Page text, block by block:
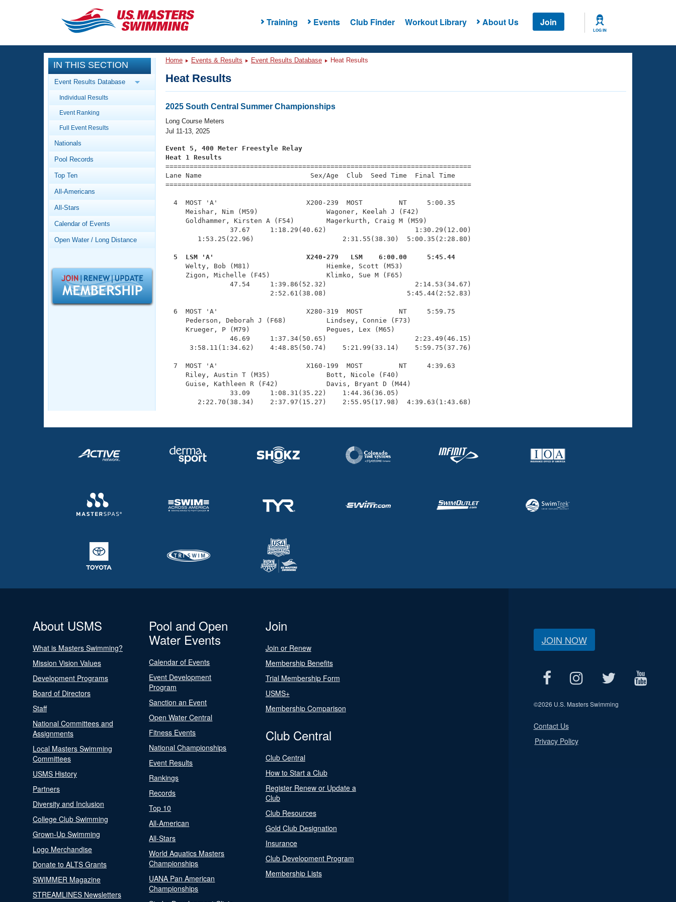
Training Events Club Finder Workout Library About Us Join
LOG IN
CLOSE
Training
Workout Library
Articles And Videos
Swimming 101
Video Stroke Analysis
Club Finder
Workout Tracking
SWIMMER Magazine
Events
Calendar Of Events
Virtual And Fitness Events
2026 Summer Nationals
National Championships
Records
Workout Library
About Us
What Is Masters Swimming?
Logo Merchandise
Open Water Central
Adult Learn-To-Swim Central
IN THIS SECTION
Event Results Database
Individual Results
Event Ranking
Full Event Results
Nationals
Pool Records
Top Ten
All-Americans
All-Stars
Calendar of Events
Open Water / Long Distance
Home Events & Results Event Results Database Heat Results
Heat Results
2025 South Central Summer Championships
Long Course Meters
Jul 11-13, 2025
Event 5, 400 Meter Freestyle Relay
Heat 1 Results
============================================================================
Lane Name                           Sex/Age  Club  Seed Time  Final Time
============================================================================
  4  MOST 'A'                      X200-239  MOST         NT     5:00.35
     Meishar, Nim (M59)                 Wagoner, Keelah J (F42)
     Goldhammer, Kirsten A (F54)        Magerkurth, Craig M (M59)
                37.67     1:18.29(40.62)                      1:30.29(12.00)
        1:53.25(22.96)                      2:31.55(38.30)  5:00.35(2:28.80)
  5  LSM 'A'                       X240-279   LSM    6:00.00     5:45.44
Welty, Bob (M81)                   Hiemke, Scott (M53)
     Zigon, Michelle (F45)              Klimko, Sue M (F65)
                47.54     1:39.86(52.32)                      2:14.53(34.67)
                          2:52.61(38.08)                    5:45.44(2:52.83)
  6  MOST 'A'                      X280-319  MOST         NT     5:59.75
     Pederson, Deborah J (F68)          Lindsey, Connie (F73)
     Krueger, P (M79)                   Pegues, Lex (M65)
                46.69     1:37.34(50.65)                      2:23.49(46.15)
      3:58.11(1:34.62)    4:48.85(50.74)    5:21.99(33.14)    5:59.75(37.76)
  7  MOST 'A'                      X160-199  MOST         NT     4:39.63
     Riley, Austin T (M35)              Bott, Nicole (F40)
     Guise, Kathleen R (F42)            Davis, Bryant D (M44)
                33.09     1:08.31(35.22)    1:44.36(36.05)
        2:22.70(38.34)    2:37.97(15.27)    2:55.95(17.98)  4:39.63(1:43.68)
About USMS
What is Masters Swimming?
Mission Vision Values
Development Programs
Board of Directors
Staff
National Committees and
Assignments
Local Masters Swimming
Committees
USMS History
Partners
Diversity and Inclusion
College Club Swimming
Grown-Up Swimming
Logo Merchandise
Donate to ALTS Grants
SWIMMER Magazine
STREAMLINES Newsletters
Pool and Open
Water Events
Calendar of Events
Event Development
Program
Sanction an Event
Open Water Central
Fitness Events
National Championships
Event Results
Rankings
Records
Top 10
All-American
All-Stars
World Aquatics Masters
Championships
UANA Pan American
Championships
Join
Join or Renew
Membership Benefits
Trial Membership Form
USMS+
Membership Comparison
Club Central
Club Central
How to Start a Club
Register Renew or Update a
Club
Club Resources
Gold Club Designation
Insurance
Club Development Program
Membership Lists
JOIN NOW
©2026 U.S. Masters Swimming
Contact Us
Privacy Policy